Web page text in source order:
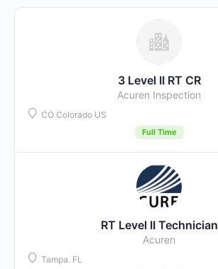
3 Level II RT CR
Acuren Inspection
CO Colorado US
Full Time
RT Level II Technician
Acuren
Tampa. FL